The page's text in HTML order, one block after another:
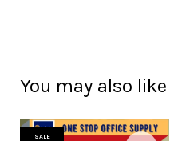
You may also like
SALE